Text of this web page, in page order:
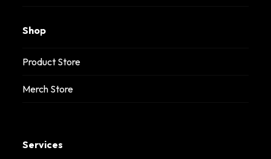
Shop
Product Store
Merch Store
Services